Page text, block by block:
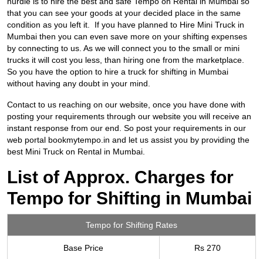
that you can see your goods at your decided place in the same
condition as you left it. If you have planned to Hire Mini Truck in
Mumbai then you can even save more on your shifting expenses
by connecting to us. As we will connect you to the small or mini
trucks it will cost you less, than hiring one from the marketplace.
So you have the option to hire a truck for shifting in Mumbai
without having any doubt in your mind.
Contact to us reaching on our website, once you have done with
posting your requirements through our website you will receive an
instant response from our end. So post your requirements in our
web portal bookmytempo.in and let us assist you by providing the
best Mini Truck on Rental in Mumbai.
List of Approx. Charges for
Tempo for Shifting in Mumbai
Tempo for Shifting Rates
Base Price Rs 270